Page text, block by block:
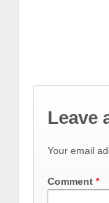
Leave
Your email
Comment *